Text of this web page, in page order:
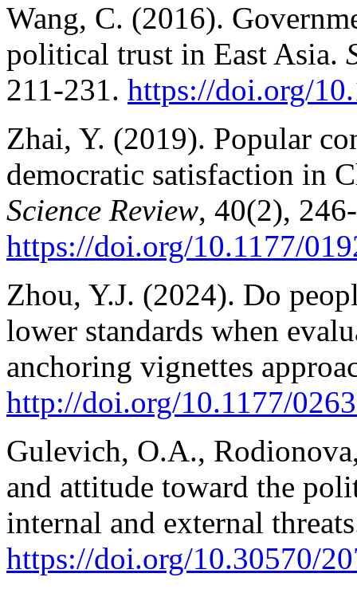
Wang, C. (2016).
political trust in East Asia.
211-231. https://doi.org/
Zhai, Y. (2019). Popular
democratic satisfaction in
Science Review, 40(2),
https://doi.org/10.1177/
Zhou, Y.J. (2024). Do
lower standards when
anchoring vignettes
http://doi.org/10.1177/
Gulevich, O.A.,
and attitude toward the
internal and external
https://doi.org/10.30570/